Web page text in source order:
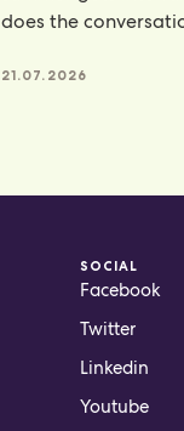
does the
21.07.2026
SOCIAL
Facebook
Twitter
Linkedin
Youtube